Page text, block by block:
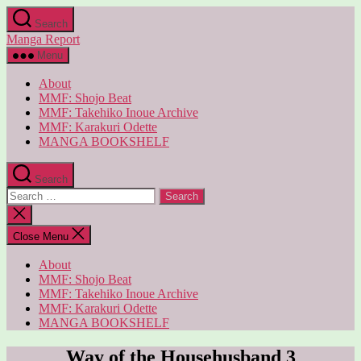
Skip
to
the
content
Search
Manga Report
Menu
About
MMF: Shojo Beat
MMF: Takehiko Inoue Archive
MMF: Karakuri Odette
MANGA BOOKSHELF
Search
Search
for:
Close
search
Close Menu
About
MMF: Shojo Beat
MMF: Takehiko Inoue Archive
MMF: Karakuri Odette
MANGA BOOKSHELF